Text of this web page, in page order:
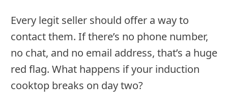
Every legit seller should offer a way to
contact them. If there’s no phone number,
no chat, and no email address, that’s a huge
red flag. What happens if your induction
cooktop breaks on day two?